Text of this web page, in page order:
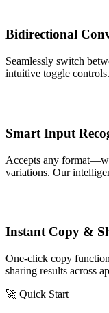
Bidirectional
Seamlessly switch
intuitive toggle
Smart Input
Accepts any
variations. Our
Instant Copy &
One-click copy
sharing results across
🚀 Quick Start